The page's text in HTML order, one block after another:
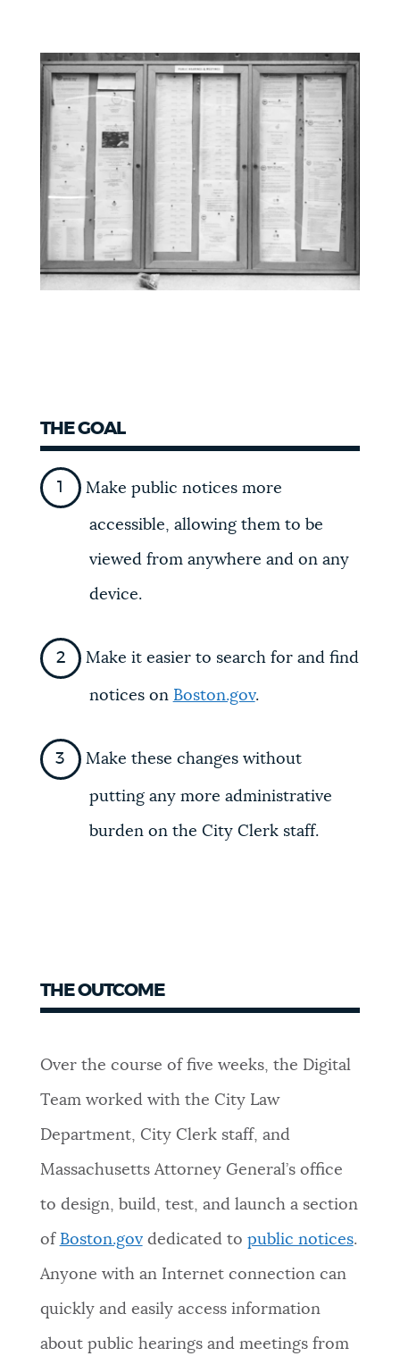
THE GOAL
Make public notices more
accessible, allowing them to be
viewed from anywhere and on any
device.
Make it easier to search for and find
notices on Boston.gov.
Make these changes without
putting any more administrative
burden on the City Clerk staff.
THE OUTCOME
Over the course of five weeks, the Digital
Team worked with the City Law
Department, City Clerk staff, and
Massachusetts Attorney General’s office
to design, build, test, and launch a section
of Boston.govdedicated to public notices.
Anyone with an Internet connection can
quickly and easily access information
about public hearings and meetings from